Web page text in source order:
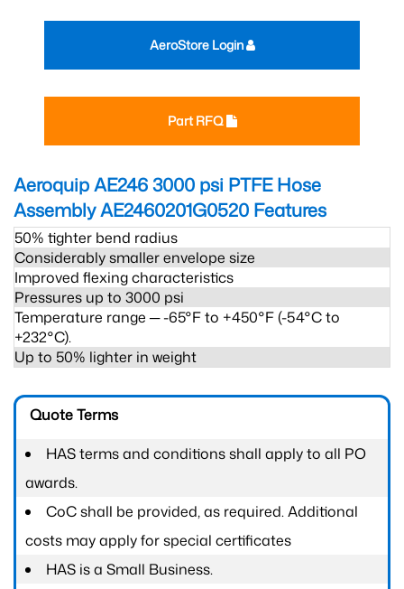
Part RFQ
AeroStore Login
Aeroquip AE246 3000 psi PTFE Hose
Assembly AE2460201G0520 Features
50% tighter bend radius
Considerably smaller envelope size
Improved flexing characteristics
Pressures up to 3000 psi
Temperature range ─ -65°F to +450°F (-54°C to
+232°C).
Up to 50% lighter in weight
Quote Terms
HAS terms and conditions shall apply to all PO
awards.
CoC shall be provided, as required. Additional
costs may apply for special certificates
HAS is a Small Business.